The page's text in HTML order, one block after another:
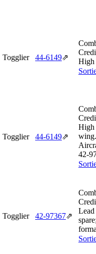
Togglier 44‑6149⇗
High
Togglier 44‑6149⇗
High
Togglier 42‑97367⇗